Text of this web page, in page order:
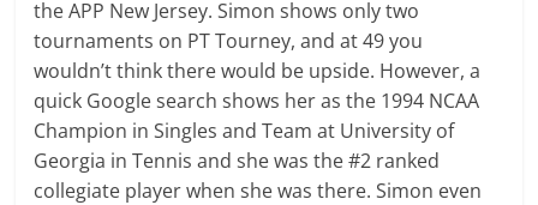
the APP New Jersey. Simon shows only two
tournaments on PT Tourney, and at 49 you
wouldn’t think there would be upside. However, a
quick Google search shows her as the 1994 NCAA
Champion in Singles and Team at University of
Georgia in Tennis and she was the #2 ranked
collegiate player when she was there. Simon even